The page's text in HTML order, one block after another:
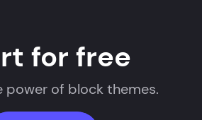
for free
power of block themes.